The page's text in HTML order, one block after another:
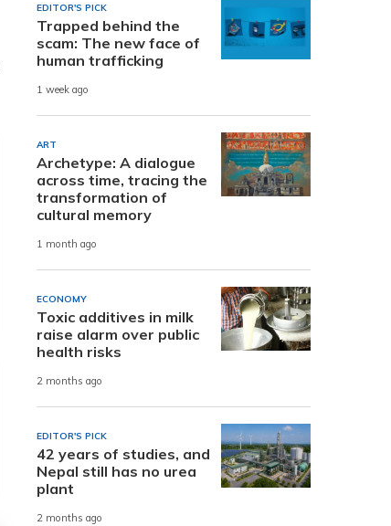
EDITOR'S PICK
Trapped behind the
scam: The new face of
human trafficking
1 week ago
ART
Archetype: A dialogue
across time, tracing the
transformation of
cultural memory
1 month ago
ECONOMY
Toxic additives in milk
raise alarm over public
health risks
2 months ago
EDITOR'S PICK
42 years of studies, and
Nepal still has no urea
plant
2 months ago